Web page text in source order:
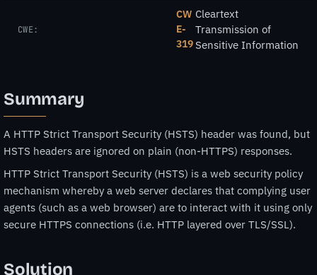
CWE:
CW
E-
319
Cleartext
Transmission of
Sensitive Information
Summary
A HTTP Strict Transport Security (HSTS) header was found, but
HSTS headers are ignored on plain (non-HTTPS) responses.
HTTP Strict Transport Security (HSTS) is a web security policy
mechanism whereby a web server declares that complying user
agents (such as a web browser) are to interact with it using only
secure HTTPS connections (i.e. HTTP layered over TLS/SSL).
Solution